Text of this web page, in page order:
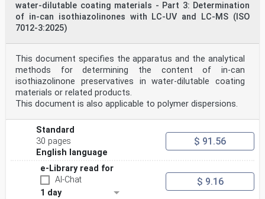
water-dilutable coating materials - Part 3: Determination
of in-can isothiazolinones with LC-UV and LC-MS (ISO
7012-3:2025)
This document specifies the apparatus and the analytical
methods for determining the content of in-can
isothiazolinone preservatives in water-dilutable coating
materials or related products.
This document is also applicable to polymer dispersions.
Standard
30 pages
English language
$ 91.56
e-Library read for
AI-Chat
1 day
$ 9.16